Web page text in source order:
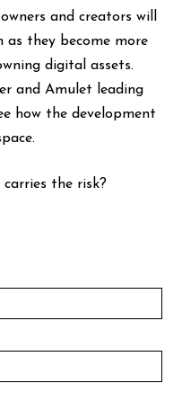
and creators will
as they become more
digital assets.
and Amulet leading
how the development
carries the risk?